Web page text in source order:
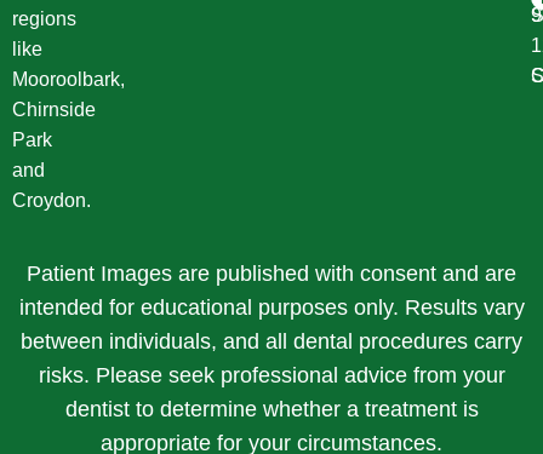
regions
like
Mooroolbark,
Chirnside
Park
and
Croydon.
Patient Images are published with consent and are
intended for educational purposes only. Results vary
between individuals, and all dental procedures carry
risks. Please seek professional advice from your
dentist to determine whether a treatment is
appropriate for your circumstances.